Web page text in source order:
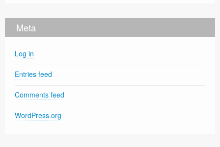
Meta
Log in
Entries feed
Comments feed
WordPress.org